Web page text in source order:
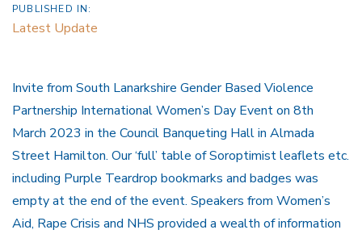
PUBLISHED IN:
Latest Update
Invite from South Lanarkshire Gender Based Violence
Partnership International Women’s Day Event on 8th
March 2023 in the Council Banqueting Hall in Almada
Street Hamilton. Our ‘full’ table of Soroptimist leaflets etc.
including Purple Teardrop bookmarks and badges was
empty at the end of the event. Speakers from Women’s
Aid, Rape Crisis and NHS provided a wealth of information